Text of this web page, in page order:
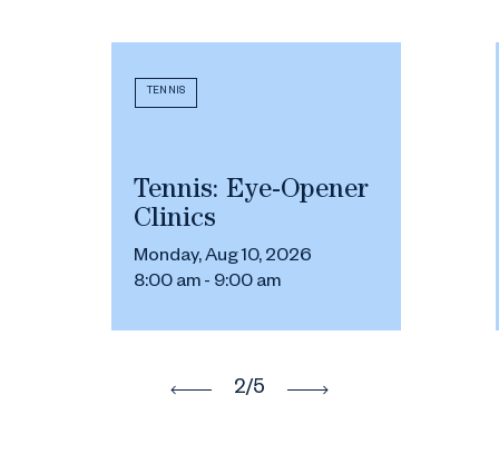
2/5
TENNIS
Tennis: Eye-Opener
Clinics
Monday, Aug 10, 2026
8:00 am - 9:00 am